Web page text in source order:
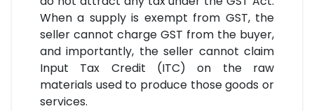
When a supply is exempt from GST, the
seller cannot charge GST from the buyer,
and importantly, the seller cannot claim
Input Tax Credit (ITC) on the raw
materials used to produce those goods or
services.